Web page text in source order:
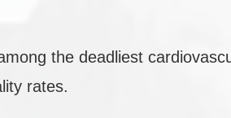
the deadliest
rates.